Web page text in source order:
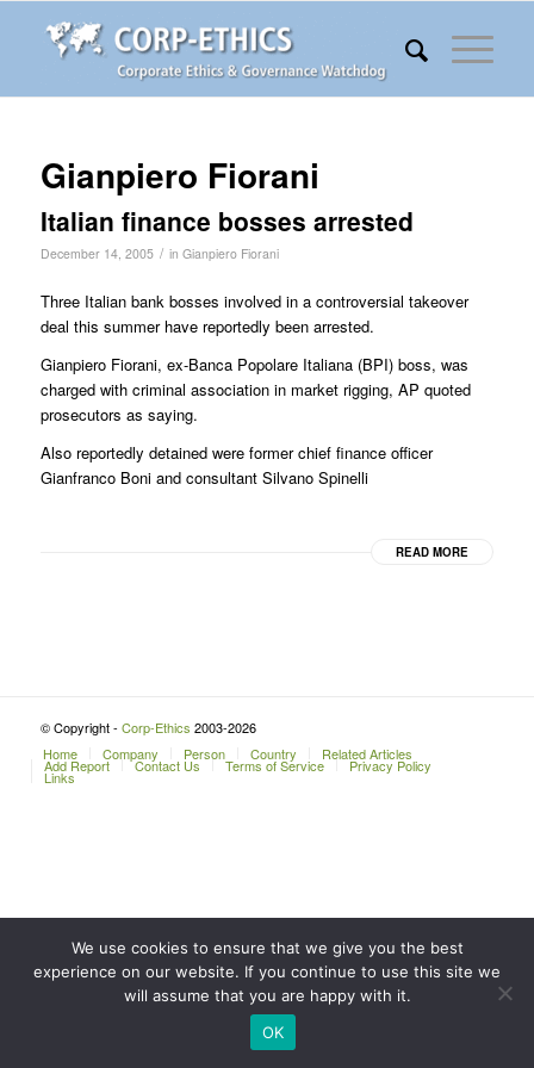
Gianpiero Fiorani
Italian finance bosses arrested
December 14, 2005 / in Gianpiero Fiorani
Three Italian bank bosses involved in a controversial takeover
deal this summer have reportedly been arrested.
Gianpiero Fiorani, ex-Banca Popolare Italiana (BPI) boss, was
charged with criminal association in market rigging, AP quoted
prosecutors as saying.
Also reportedly detained were former chief finance officer
Gianfranco Boni and consultant Silvano Spinelli
READ MORE
© Copyright - Corp-Ethics 2003-2026
Home
Company Person Country Related Articles
Add Report Contact Us Terms of Service Privacy Policy
Links
We use cookies to ensure that we give you the best
experience on our website. If you continue to use this site we
will assume that you are happy with it.
OK